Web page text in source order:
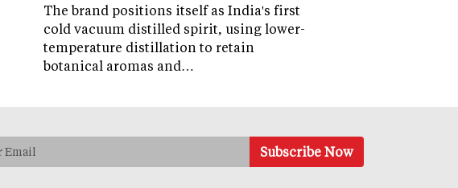
The brand positions itself as India's first
cold vacuum distilled spirit, using lower-
temperature distillation to retain
botanical aromas and…